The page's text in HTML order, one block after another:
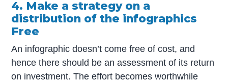
4. Make a strategy on a
distribution of the infographics
Free
An infographic doesn’t come free of cost, and
hence there should be an assessment of its return
on investment. The effort becomes worthwhile